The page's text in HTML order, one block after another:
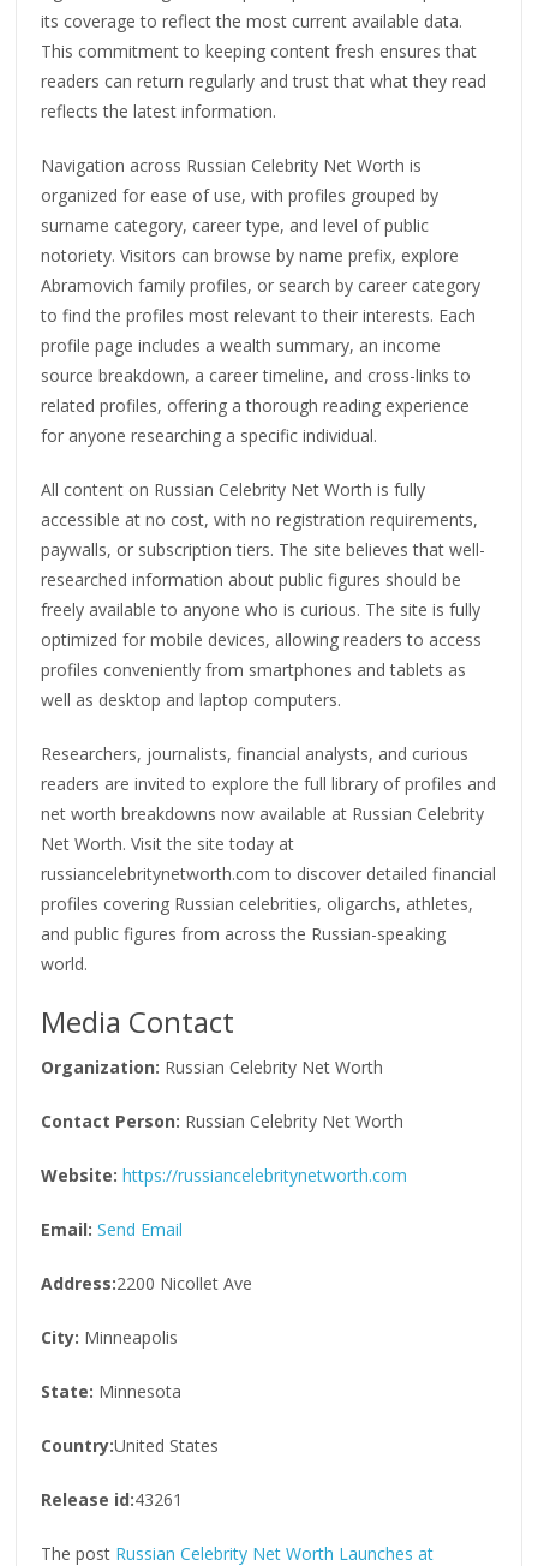
its coverage to reflect the most current available data.
This commitment to keeping content fresh ensures that
readers can return regularly and trust that what they read
reflects the latest information.
Navigation across Russian Celebrity Net Worth is
organized for ease of use, with profiles grouped by
surname category, career type, and level of public
notoriety. Visitors can browse by name prefix, explore
Abramovich family profiles, or search by career category
to find the profiles most relevant to their interests. Each
profile page includes a wealth summary, an income
source breakdown, a career timeline, and cross-links to
related profiles, offering a thorough reading experience
for anyone researching a specific individual.
All content on Russian Celebrity Net Worth is fully
accessible at no cost, with no registration requirements,
paywalls, or subscription tiers. The site believes that well-
researched information about public figures should be
freely available to anyone who is curious. The site is fully
optimized for mobile devices, allowing readers to access
profiles conveniently from smartphones and tablets as
well as desktop and laptop computers.
Researchers, journalists, financial analysts, and curious
readers are invited to explore the full library of profiles and
net worth breakdowns now available at Russian Celebrity
Net Worth. Visit the site today at
russiancelebritynetworth.com to discover detailed financial
profiles covering Russian celebrities, oligarchs, athletes,
and public figures from across the Russian-speaking
world.
Media Contact
Organization: Russian Celebrity Net Worth
Contact Person: Russian Celebrity Net Worth
Website: https://russiancelebritynetworth.com
Email: Send Email
Address:2200 Nicollet Ave
City: Minneapolis
State: Minnesota
Country:United States
Release id:43261
The post Russian Celebrity Net Worth Launches at